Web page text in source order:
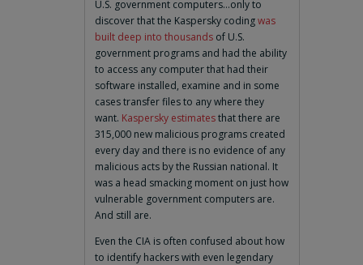
U.S. government computers…only to
discover that the Kaspersky codingwas
built deep into thousands of U.S.
government programs and had the ability
to access any computer that had their
software installed, examine and in some
cases transfer files to any where they
want. Kaspersky estimatesthat there are
315,000 new malicious programs created
every day and there is no evidence of any
malicious acts by the Russian national. It
was a head smacking moment on just how
vulnerable government computers are.
And still are.
Even the CIA is often confused about how
to identify hackers with even legendary